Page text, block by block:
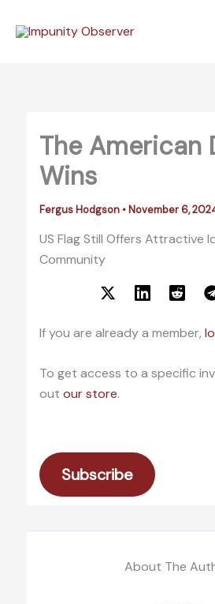
The American
Wins
Fergus Hodgson • November 6,
US Flag Still Offers Attractive
Community
If you are already a member,
To get access to a specific
out our store.
Subscribe
About The